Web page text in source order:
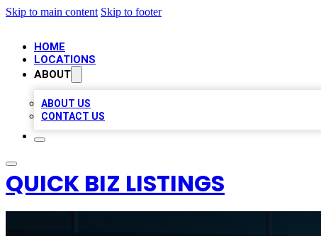
Skip to main content Skip to footer
HOME
LOCATIONS
ABOUT
ABOUT US
CONTACT US
QUICK BIZ LISTINGS